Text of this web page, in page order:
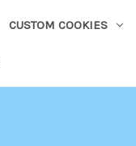
CUSTOM COOKIES